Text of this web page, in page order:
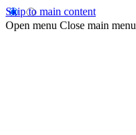
Skip to main content
Open menu Close main menu